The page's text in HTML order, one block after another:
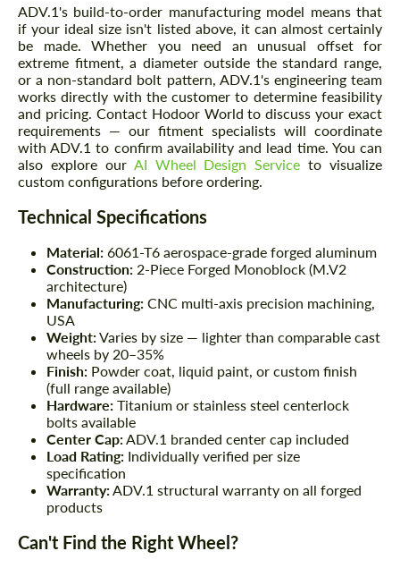
ADV.1's build-to-order manufacturing model means that
if your ideal size isn't listed above, it can almost certainly
be made. Whether you need an unusual offset for
extreme fitment, a diameter outside the standard range,
or a non-standard bolt pattern, ADV.1's engineering team
works directly with the customer to determine feasibility
and pricing. Contact Hodoor World to discuss your exact
requirements — our fitment specialists will coordinate
with ADV.1 to confirm availability and lead time. You can
also explore our AI Wheel Design Service to visualize
custom configurations before ordering.
Technical Specifications
Material: 6061-T6 aerospace-grade forged aluminum
Construction: 2-Piece Forged Monoblock (M.V2
architecture)
Manufacturing: CNC multi-axis precision machining,
USA
Weight:Varies by size — lighter than comparable cast
wheels by 20–35%
Finish: Powder coat, liquid paint, or custom finish
(full range available)
Hardware: Titanium or stainless steel centerlock
bolts available
Center Cap:ADV.1 branded center cap included
Load Rating: Individually verified per size
specification
Warranty:ADV.1 structural warranty on all forged
products
Can't Find the Right Wheel?